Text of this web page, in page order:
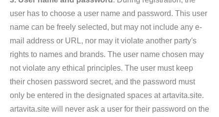
user has to choose a user name and password. This user
name can be freely selected, but may not include any e-
mail address or URL, nor may it violate another party's
rights to names and brands. The user name chosen may
not violate any ethical principles. The user must keep
their chosen password secret, and the password must
only be entered in the designated spaces at artavita.site.
artavita.site will never ask a user for their password on the